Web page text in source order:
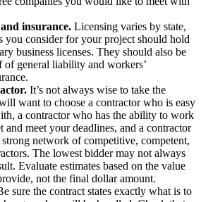
insurance. Licensing varies by state,
you consider for your project should hold
business licenses. They should also be
of general liability and workers’
It’s not always wise to take the
want to choose a contractor who is easy
a contractor who has the ability to work
meet your deadlines, and a contractor
network of competitive, competent,
The lowest bidder may not always
Evaluate estimates based on the value
not the final dollar amount.
sure the contract states exactly what is to